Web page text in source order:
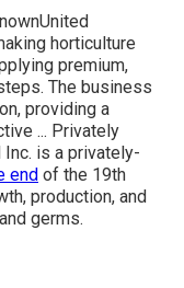
horticulture
premium,
The business
providing a
... Privately
Inc. is a privately-
end of the 19th
production, and
germs.